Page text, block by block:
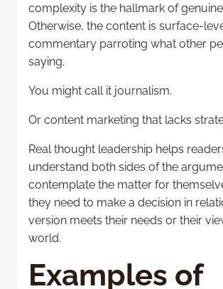
complexity is the hallmark of
Otherwise, the content is surface-
commentary parroting what other
saying.
You might call it journalism.
Or content marketing that lacks
Real thought leadership helps
understand both sides of the
contemplate the matter for
they need to make a decision in
version meets their needs or their
world.
Examples of